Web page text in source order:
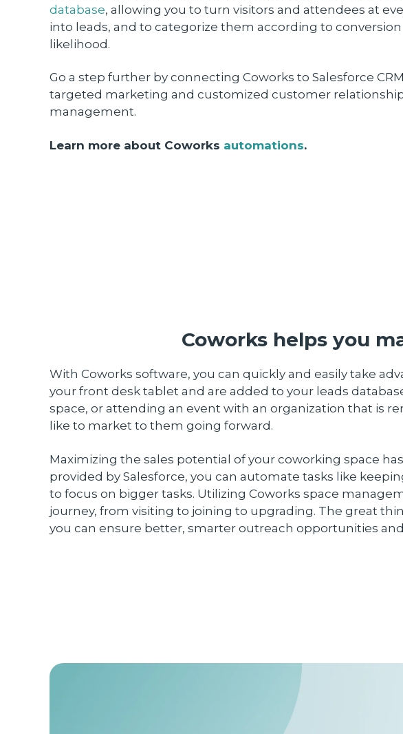
database, allowing you to turn visitors and attendees at
into leads, and to categorize them according to conversion
likelihood.
Go a step further by connecting Coworks to Salesforce
targeted marketing and customized customer
management.
Learn more about Coworks automations.
Coworks helps you
With Coworks software, you can quickly and easily take
your front desk tablet and are added to your leads
space, or attending an event with an organization that is
like to market to them going forward.
Maximizing the sales potential of your coworking space
provided by Salesforce, you can automate tasks like
to focus on bigger tasks. Utilizing Coworks space
journey, from visiting to joining to upgrading. The great
you can ensure better, smarter outreach opportunities